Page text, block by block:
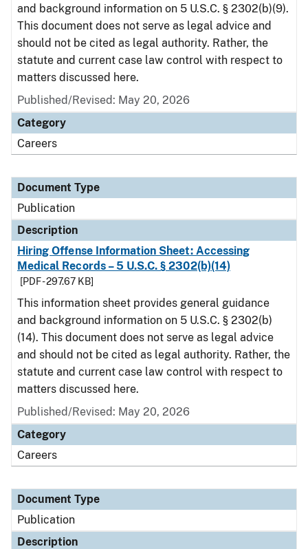
and background information on 5 U.S.C. § 2302(b)(9).
This document does not serve as legal advice and
should not be cited as legal authority. Rather, the
statute and current case law control with respect to
matters discussed here.
Published/Revised: May 20, 2026
Category
Careers
Document Type
Publication
Description
Hiring Offense Information Sheet: Accessing
Medical Records – 5 U.S.C. § 2302(b)(14)
[PDF - 297.67 KB]
This information sheet provides general guidance
and background information on 5 U.S.C. § 2302(b)
(14). This document does not serve as legal advice
and should not be cited as legal authority. Rather, the
statute and current case law control with respect to
matters discussed here.
Published/Revised: May 20, 2026
Category
Careers
Document Type
Publication
Description